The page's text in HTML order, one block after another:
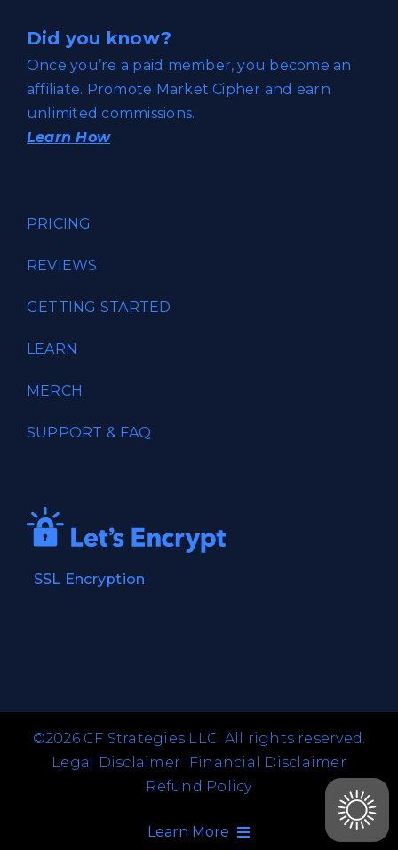
Did you know?
Once you’re a paid member, you become an
affiliate. Promote Market Cipher and earn
unlimited commissions.
Learn How
PRICING
REVIEWS
GETTING STARTED
LEARN
MERCH
SUPPORT & FAQ
SSL Encryption
©2026 CF Strategies LLC. All rights reserved.
Legal Disclaimer
Financial Disclaimer
Refund Policy
Learn More